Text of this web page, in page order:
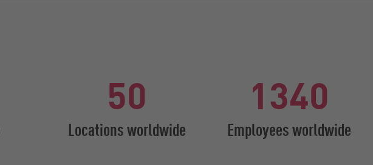
50
Locations worldwide
1340
Employees worldwide